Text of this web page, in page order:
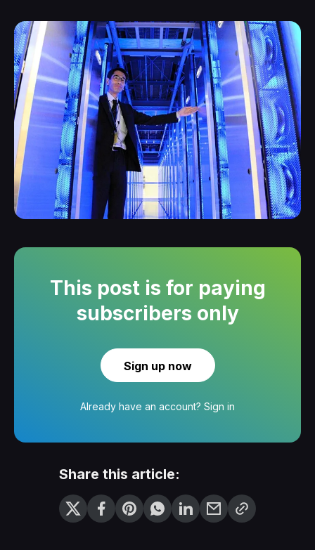
This post is for paying
subscribers only
Sign up now
Already have an account? Sign in
Share this article: